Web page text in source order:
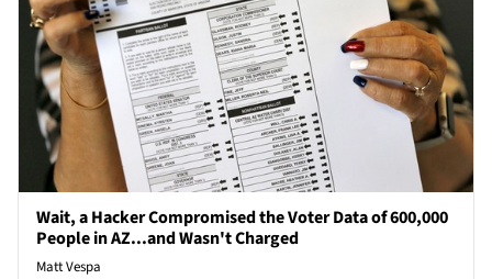
Wait, a Hacker Compromised the Voter Data of 600,000
People in AZ...and Wasn't Charged
Matt Vespa